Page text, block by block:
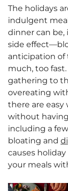
The holidays
indulgent
dinner can
side
anticipation of
much, too
gathering to
overeating
there are
without
including a
bloating and
causes
your meals